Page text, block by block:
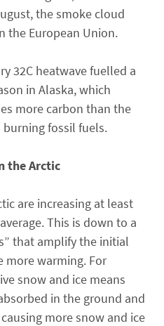
the smoke cloud
the European Union.
32C heatwave fuelled a
in Alaska, which
more carbon than the
fossil fuels.
the Arctic
are increasing at least
This is down to a
that amplify the initial
more warming. For
snow and ice means
in the ground and
more snow and ice